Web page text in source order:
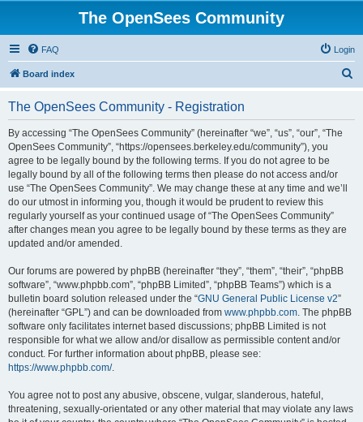
The OpenSees Community
FAQ Login
Board index
The OpenSees Community - Registration
By accessing “The OpenSees Community” (hereinafter “we”, “us”, “our”, “The
OpenSees Community”, “https://opensees.berkeley.edu/community”), you
agree to be legally bound by the following terms. If you do not agree to be
legally bound by all of the following terms then please do not access and/or
use “The OpenSees Community”. We may change these at any time and we’ll
do our utmost in informing you, though it would be prudent to review this
regularly yourself as your continued usage of “The OpenSees Community”
after changes mean you agree to be legally bound by these terms as they are
updated and/or amended.
Our forums are powered by phpBB (hereinafter “they”, “them”, “their”, “phpBB
software”, “www.phpbb.com”, “phpBB Limited”, “phpBB Teams”) which is a
bulletin board solution released under the “GNU General Public License v2”
(hereinafter “GPL”) and can be downloaded from www.phpbb.com. The phpBB
software only facilitates internet based discussions; phpBB Limited is not
responsible for what we allow and/or disallow as permissible content and/or
conduct. For further information about phpBB, please see:
https://www.phpbb.com/.
You agree not to post any abusive, obscene, vulgar, slanderous, hateful,
threatening, sexually-orientated or any other material that may violate any laws